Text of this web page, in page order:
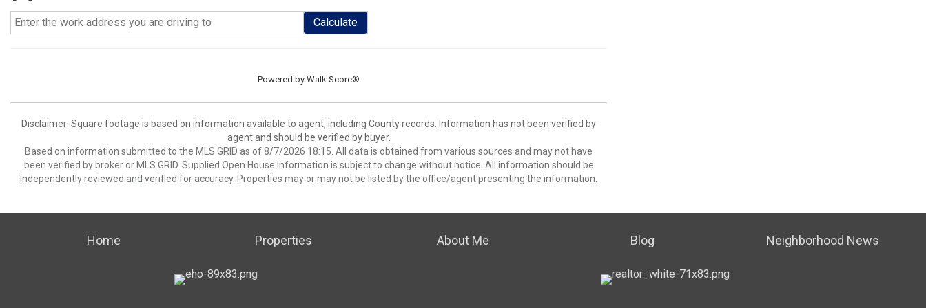
Calculate
Powered by Walk Score®
Disclaimer: Square footage is based on information available to agent, including County records. Information has not been verified by
agent and should be verified by buyer.
Based on information submitted to the MLS GRID as of 8/7/2026 18:15. All data is obtained from various sources and may not have
been verified by broker or MLS GRID. Supplied Open House Information is subject to change without notice. All information should be
independently reviewed and verified for accuracy. Properties may or may not be listed by the office/agent presenting the information.
Home Properties About Me Blog Neighborhood News